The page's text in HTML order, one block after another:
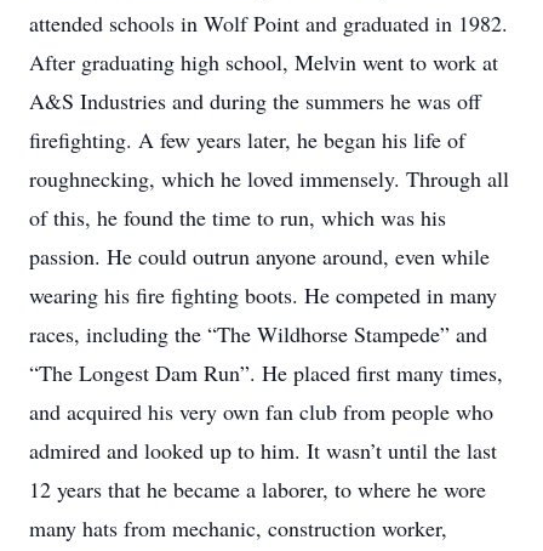
attended schools in Wolf Point and graduated in 1982.
After graduating high school, Melvin went to work at
A&S Industries and during the summers he was off
firefighting. A few years later, he began his life of
roughnecking, which he loved immensely. Through all
of this, he found the time to run, which was his
passion. He could outrun anyone around, even while
wearing his fire fighting boots. He competed in many
races, including the “The Wildhorse Stampede” and
“The Longest Dam Run”. He placed first many times,
and acquired his very own fan club from people who
admired and looked up to him. It wasn’t until the last
12 years that he became a laborer, to where he wore
many hats from mechanic, construction worker,